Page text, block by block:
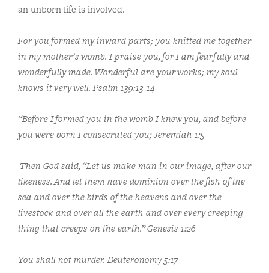
an unborn life is involved.
For youformed my inward parts;you knitted me together
in my mother’s womb. I praise you, for I am fearfully and
wonderfully made. Wonderful are your works; my soul
knows it very well.Psalm 139:13-14
“Before I formed you in the womb I knew you,and before
you were born I consecrated you; Jeremiah 1:5
Then God said, “Let us make man in our image, after our
likeness. And let them have dominion over the fish of the
sea and over the birds of the heavens and over the
livestock and over all the earth and over every creeping
thing that creeps on the earth.”Genesis 1:26
You shall not murder. Deuteronomy 5:17